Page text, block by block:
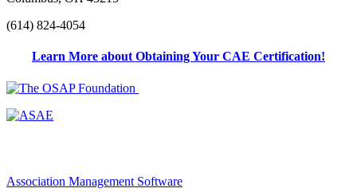
(614) 824-4054
Learn More about Obtaining Your CAE Certification!
Association Management Software